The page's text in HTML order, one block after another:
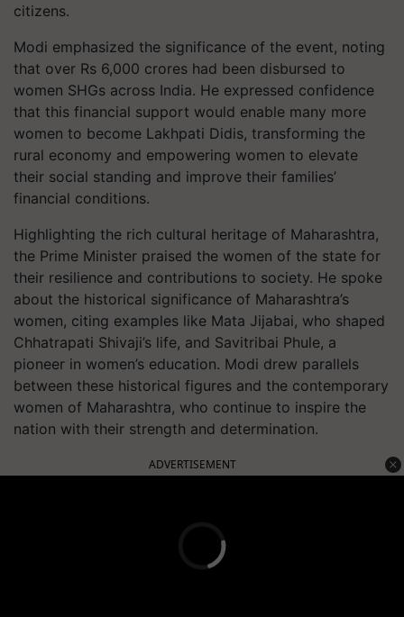
citizens.
Modi emphasized the significance of the event, noting
that over Rs 6,000 crores had been disbursed to
women SHGs across India. He expressed confidence
that this financial support would enable many more
women to become Lakhpati Didis, transforming the
rural economy and empowering women to elevate
their social standing and improve their families’
financial conditions.
Highlighting the rich cultural heritage of Maharashtra,
the Prime Minister praised the women of the state for
their resilience and contributions to society. He spoke
about the historical significance of Maharashtra’s
women, citing examples like Mata Jijabai, who shaped
Chhatrapati Shivaji’s life, and Savitribai Phule, a
pioneer in women’s education. Modi drew parallels
between these historical figures and the contemporary
women of Maharashtra, who continue to inspire the
nation with their strength and determination.
ADVERTISEMENT